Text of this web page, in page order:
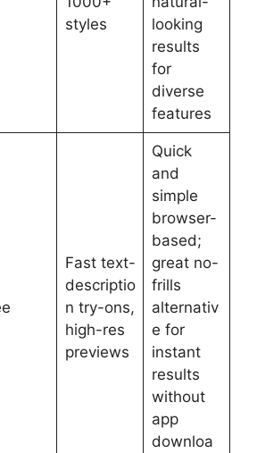
styles
looking
results
for
diverse
features
Fast text-
descriptio
n try-ons,
high-res
previews
Quick
and
simple
browser-
based;
great no-
frills
alternativ
e for
instant
results
without
app
downloa